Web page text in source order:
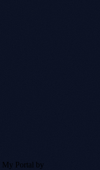
My Portal by